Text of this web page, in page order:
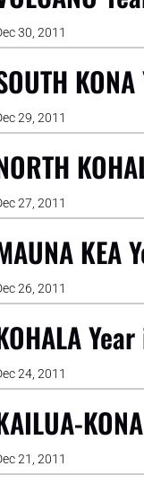
30, 2011
29, 2011
27, 2011
KEA
26, 2011
24, 2011
21, 2011